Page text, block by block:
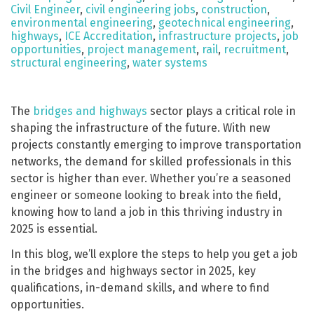
Civil Engineer, civil engineering jobs, construction,
environmental engineering, geotechnical engineering,
highways, ICE Accreditation, infrastructure projects, job
opportunities, project management, rail, recruitment,
structural engineering, water systems
The bridges and highways sector plays a critical role in
shaping the infrastructure of the future. With new
projects constantly emerging to improve transportation
networks, the demand for skilled professionals in this
sector is higher than ever. Whether you’re a seasoned
engineer or someone looking to break into the field,
knowing how to land a job in this thriving industry in
2025 is essential.
In this blog, we’ll explore the steps to help you get a job
in the bridges and highways sector in 2025, key
qualifications, in-demand skills, and where to find
opportunities.